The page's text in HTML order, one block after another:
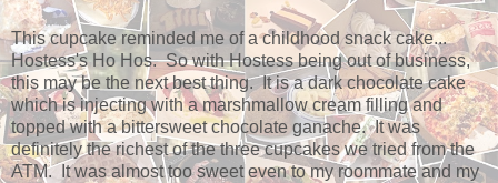
This cupcake reminded me of a childhood snack cake...
Hostess's Ho Hos. So with Hostess being out of business,
this may be the next best thing. It is a dark chocolate cake
which is injecting with a marshmallow cream filling and
topped with a bittersweet chocolate ganache. It was
definitely the richest of the three cupcakes we tried from the
ATM. It was almost too sweet even to my roommate and my